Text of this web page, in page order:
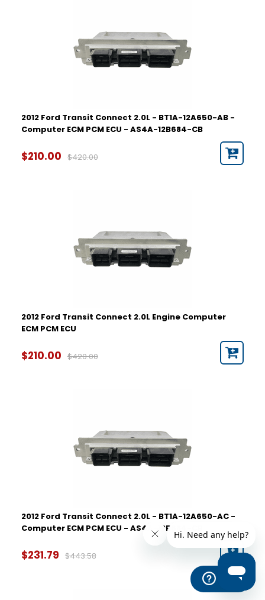
2012 Ford Transit Connect 2.0L - BT1A-12A650-AB -
Computer ECM PCM ECU - AS4A-12B684-CB
$210.00 $420.00
2012 Ford Transit Connect 2.0L Engine Computer
ECM PCM ECU
$210.00 $420.00
2012 Ford Transit Connect 2.0L - BT1A-12A650-AC -
Computer ECM PCM ECU - AS4A-12B684-CB
$231.79 $443.58
Help